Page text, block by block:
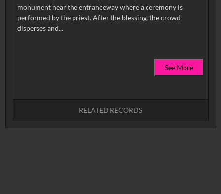
monument near the entranceway where a ceremony is
performed by the priest. After the blessing, the crowd
disperses and...
See More
RELATED RECORDS